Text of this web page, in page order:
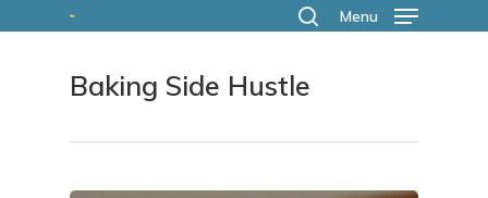
Menu
Baking Side Hustle